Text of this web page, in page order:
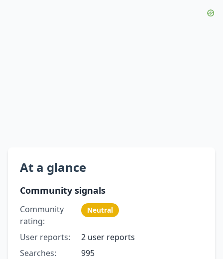
At a glance
Community signals
Community
rating:
Neutral
User reports:
2 user reports
Searches:
995